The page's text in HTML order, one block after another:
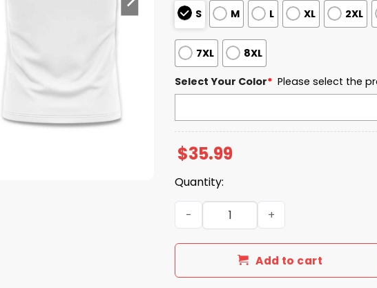
S M L XL 2XL
7XL 8XL
Select Your Color* Please select the
$35.99
Quantity:
North Dakota State University This Is
Add to cart